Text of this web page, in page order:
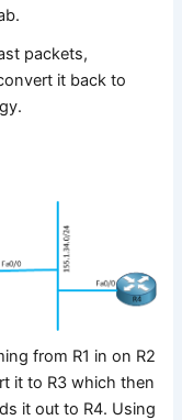
packets,
it back to
from R1 in on R2
it to R3 which then
it out to R4. Using